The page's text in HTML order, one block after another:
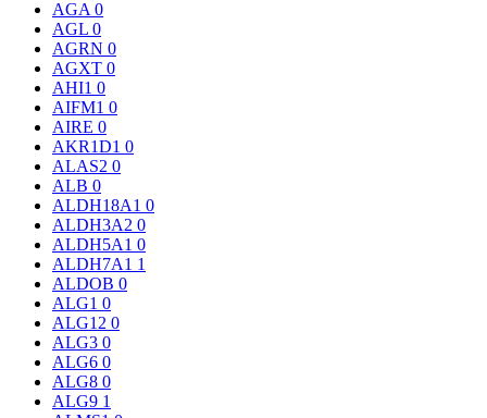
AGA 0
AGL 0
AGRN 0
AGXT 0
AHI1 0
AIFM1 0
AIRE 0
AKR1D1 0
ALAS2 0
ALB 0
ALDH18A1 0
ALDH3A2 0
ALDH5A1 0
ALDH7A1 1
ALDOB 0
ALG1 0
ALG12 0
ALG3 0
ALG6 0
ALG8 0
ALG9 1